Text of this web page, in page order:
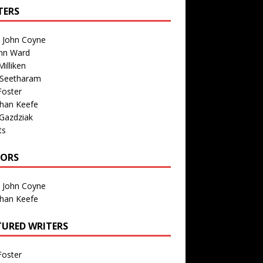
John Coyne
Ward
Keefe
John Coyne
Keefe
WRITERS